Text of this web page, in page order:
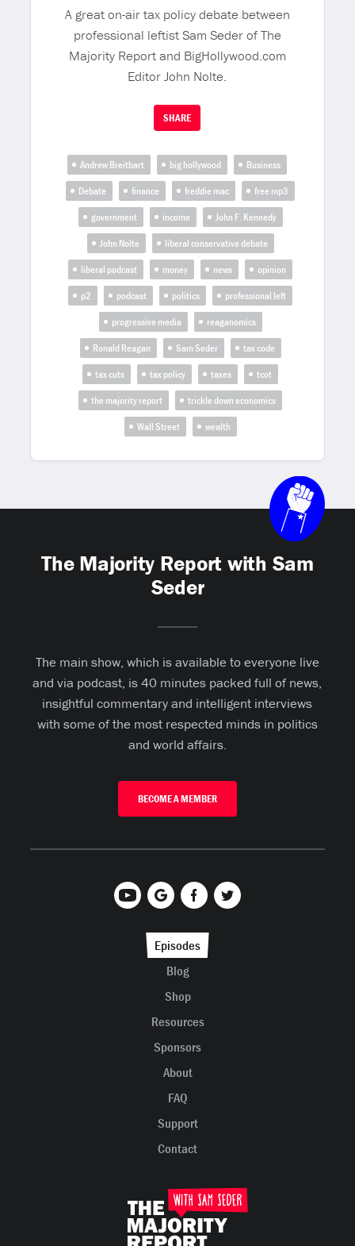
A great on-air tax policy debate between
professional leftist Sam Seder of The
Majority Report and BigHollywood.com
Editor John Nolte.
SHARE
Andrew Breitbart big hollywood
Business
Debate
finance freddie mac
free mp3
government
income
John F. Kennedy
John Nolte
liberal conservative debate
liberal podcast
money news
opinion
p2
podcast politics
professional left
progressive media
reaganomics
Ronald Reagan
Sam Seder
tax code
tax cuts
tax policy taxes
tcot
the majority report
trickle down economics
Wall Street
wealth
The Majority Report with Sam
Seder
The main show, which is available to everyone live
and via podcast, is 40 minutes packed full of news,
insightful commentary and intelligent interviews
with some of the most respected minds in politics
and world affairs.
BECOME A MEMBER
Episodes
Blog
Shop
Resources
Sponsors
About
FAQ
Support
Contact